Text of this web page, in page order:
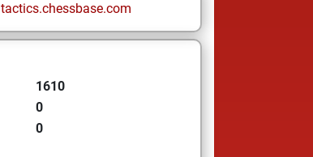
tactics.chessbase.com
1610
0
0